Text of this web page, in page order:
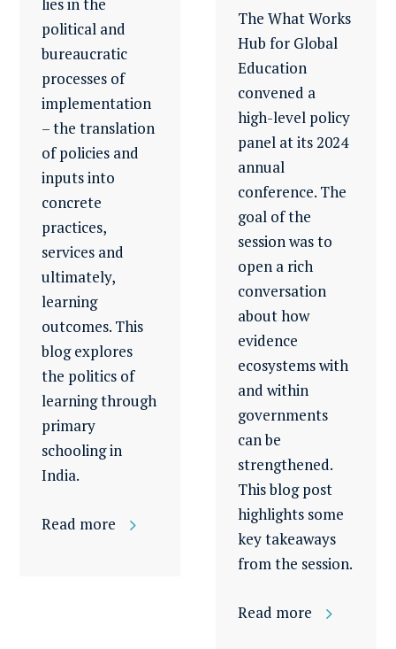
political and
bureaucratic
processes of
implementation
– the translation
of policies and
inputs into
concrete
practices,
services and
ultimately,
learning
outcomes. This
blog explores
the politics of
learning through
primary
schooling in
India.
Read more
The What Works
Hub for Global
Education
convened a
high-level policy
panel at its 2024
annual
conference. The
goal of the
session was to
open a rich
conversation
about how
evidence
ecosystems with
and within
governments
can be
strengthened.
This blog post
highlights some
key takeaways
from the session.
Read more